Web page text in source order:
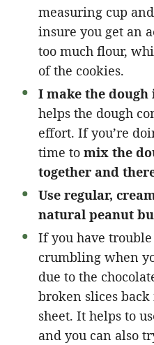
measuring cup
insure you get an
too much flour,
of the cookies.
I make the
helps the dough
effort. If you’re
time to mix the
together and
Use regular,
natural peanut
If you have
crumbling when
due to the
broken slices
sheet. It helps to
and you can also